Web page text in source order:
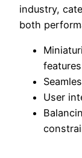
industry,
both
features
User